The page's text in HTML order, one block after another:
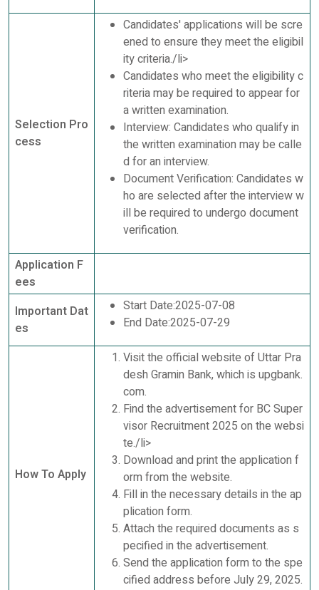
Selection Pro
cess
Candidates' applications will be scre
ened to ensure they meet the eligibil
ity criteria./li>
Candidates who meet the eligibility c
riteria may be required to appear for
a written examination.
Interview: Candidates who qualify in
the written examination may be calle
d for an interview.
Document Verification: Candidates w
ho are selected after the interview w
ill be required to undergo document
verification.
Application F
ees
Important Dat
es
Start Date:2025-07-08
End Date:2025-07-29
How To Apply
Visit the official website of Uttar Pra
desh Gramin Bank, which is upgbank.
com.
Find the advertisement for BC Super
visor Recruitment 2025 on the websi
te./li>
Download and print the application f
orm from the website.
Fill in the necessary details in the ap
plication form.
Attach the required documents as s
pecified in the advertisement.
Send the application form to the spe
cified address before July 29, 2025.